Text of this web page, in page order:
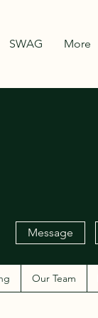
SWAG More
Message
Our Team